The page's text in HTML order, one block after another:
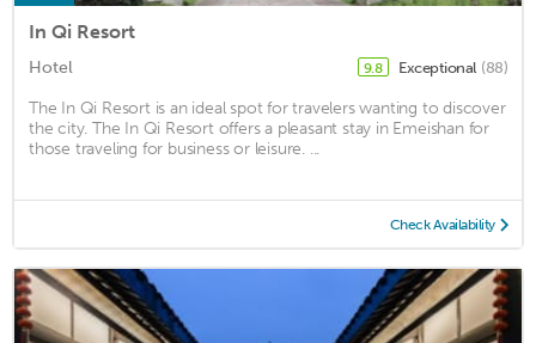
In Qi Resort
Hotel 9.8 Exceptional (88)
The In Qi Resort is an ideal spot for travelers wanting to discover
the city. The In Qi Resort offers a pleasant stay in Emeishan for
those traveling for business or leisure. ...
Check Availability